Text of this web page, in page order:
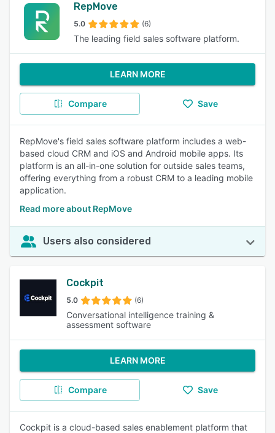
RepMove
5.0 (6)
The leading field sales software platform.
LEARN MORE
Compare Save
RepMove's field sales software platform includes a web-
based cloud CRM and iOS and Android mobile apps. Its
platform is an all-in-one solution for outside sales teams,
offering everything from a robust CRM to a leading mobile
application.
Read more about RepMove
Users also considered
Cockpit
5.0 (6)
Conversational intelligence training &
assessment software
LEARN MORE
Compare Save
Cockpit is a cloud-based sales enablement platform that